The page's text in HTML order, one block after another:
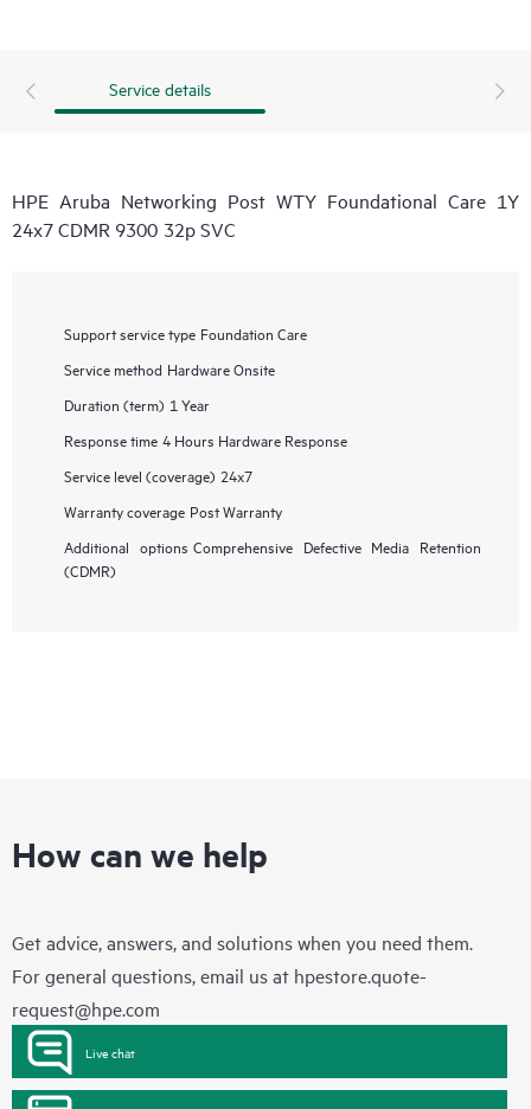
Service details
HPE Aruba Networking Post WTY Foundational Care 1Y
24x7 CDMR 9300 32p SVC
Support service type Foundation Care
Service method Hardware Onsite
Duration (term) 1 Year
Response time 4 Hours Hardware Response
Service level (coverage) 24x7
Warranty coverage Post Warranty
Additional options Comprehensive Defective Media Retention
(CDMR)
How can we help
Get advice, answers, and solutions when you need them.
For general questions, email us at hpestore.quote-
request@hpe.com
Live chat